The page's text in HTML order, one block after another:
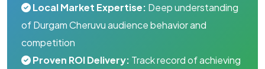
Local Market Expertise: Deep understanding
of Durgam Cheruvu audience behavior and
competition
Proven ROI Delivery: Track record of achieving